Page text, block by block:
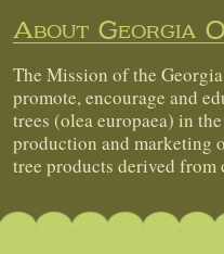
About Georgia
The Mission of the
promote, encourage and
trees (olea europaea) in
production and marketing
tree products derived from